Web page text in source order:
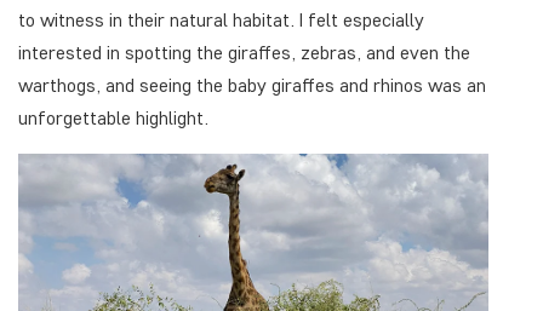
to witness in their natural habitat. I felt especially
interested in spotting the giraffes, zebras, and even the
warthogs, and seeing the baby giraffes and rhinos was an
unforgettable highlight.